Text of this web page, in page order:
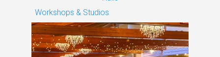
Workshops & Studios